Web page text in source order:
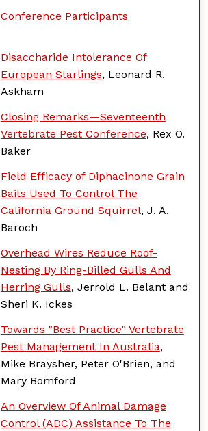
Conference Participants
Disaccharide Intolerance Of
European Starlings, Leonard R.
Askham
Closing Remarks—Seventeenth
Vertebrate Pest Conference, Rex O.
Baker
Field Efficacy of Diphacinone Grain
Baits Used To Control The
California Ground Squirrel, J. A.
Baroch
Overhead Wires Reduce Roof-
Nesting By Ring-Billed Gulls And
Herring Gulls, Jerrold L. Belant and
Sheri K. Ickes
Towards "Best Practice" Vertebrate
Pest Management In Australia,
Mike Braysher, Peter O'Brien, and
Mary Bomford
An Overview Of Animal Damage
Control (ADC) Assistance To The